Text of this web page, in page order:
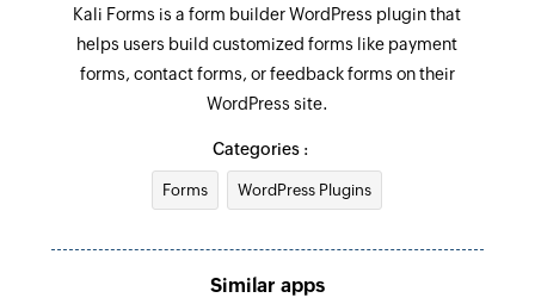
Kali Forms is a form builder WordPress plugin that
helps users build customized forms like payment
forms, contact forms, or feedback forms on their
WordPress site.
Categories :
Forms WordPress Plugins
Similar apps